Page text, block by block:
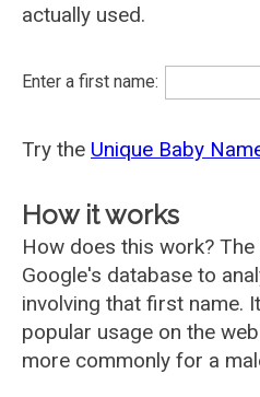
actually used.
Enter a first name:
Try the Unique Baby
How it works
How does this work?
Google's database to
involving that first name.
popular usage on the
more commonly for a